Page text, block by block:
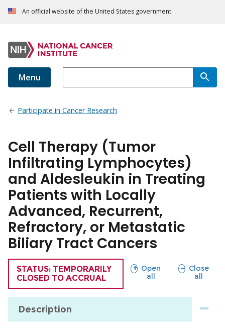
An official website of the United States government
Menu
Participate in Cancer Research
Cell Therapy (Tumor
Infiltrating Lymphocytes)
and Aldesleukin in Treating
Patients with Locally
Advanced, Recurrent,
Refractory, or Metastatic
Biliary Tract Cancers
TRIAL
STATUS: TEMPORARILY
CLOSED TO ACCRUAL
Open
all
sections
Close
all
sections
Description